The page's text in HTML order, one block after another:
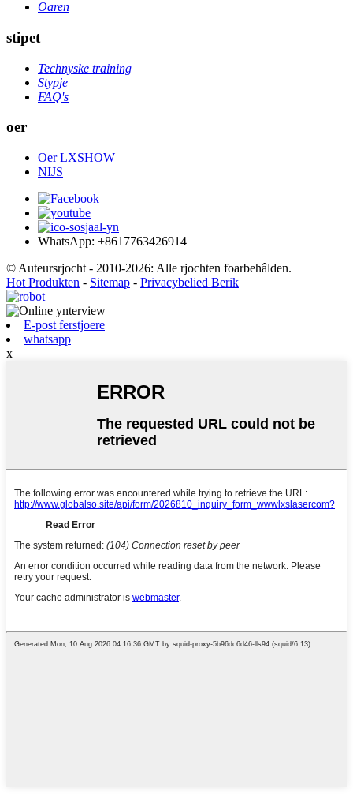
Oaren
stipet
Technyske training
Stypje
FAQ's
oer
Oer LXSHOW
NIJS
WhatsApp: +8617763426914
© Auteursrjocht - 2010-2026: Alle rjochten foarbehâlden.
Hot Produkten - Sitemap - Privacybelied Berik
E-post ferstjoere
whatsapp
x